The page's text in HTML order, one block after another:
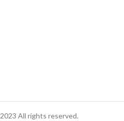
2023 All rights reserved.